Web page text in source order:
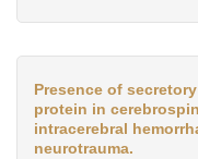
Presence of
protein in
intracerebral
neurotrauma.